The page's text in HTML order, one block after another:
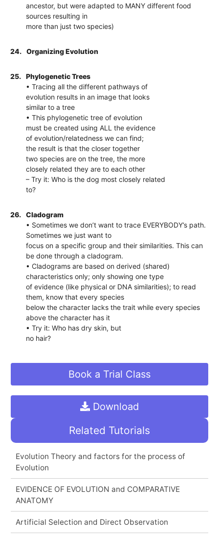
ancestor, but were adapted to MANY different food
sources resulting in
more than just two species)
24. Organizing Evolution
25.
Phylogenetic Trees
• Tracing all the different pathways of
evolution results in an image that looks
similar to a tree
• This phylogenetic tree of evolution
must be created using ALL the evidence
of evolution/relatedness we can find;
the result is that the closer together
two species are on the tree, the more
closely related they are to each other
– Try it: Who is the dog most closely related
to?
26.
Cladogram
• Sometimes we don’t want to trace EVERYBODY’s path.
Sometimes we just want to
focus on a specific group and their similarities. This can
be done through a cladogram.
• Cladograms are based on derived (shared)
characteristics only; only showing one type
of evidence (like physical or DNA similarities); to read
them, know that every species
below the character lacks the trait while every species
above the character has it
• Try it: Who has dry skin, but
no hair?
Book a Trial Class
Download
Related Tutorials
Evolution Theory and factors for the process of
Evolution
EVIDENCE OF EVOLUTION and COMPARATIVE
ANATOMY
Artificial Selection and Direct Observation